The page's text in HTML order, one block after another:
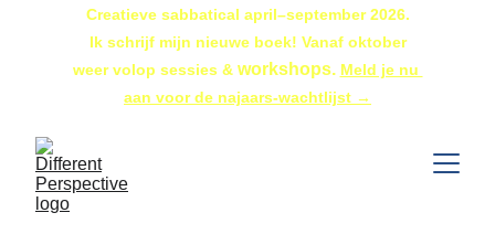
Creatieve sabbatical april–september 2026.
weer volop sessies & workshops. Meld je nu
aan voor de najaars-wachtlijst →